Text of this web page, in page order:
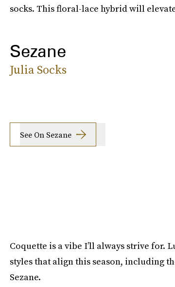
socks. This floral-lace hybrid will
Sezane
Julia Socks
See On Sezane
Coquette is a vibe I’ll always strive for.
styles that align this season, including
Sezane.